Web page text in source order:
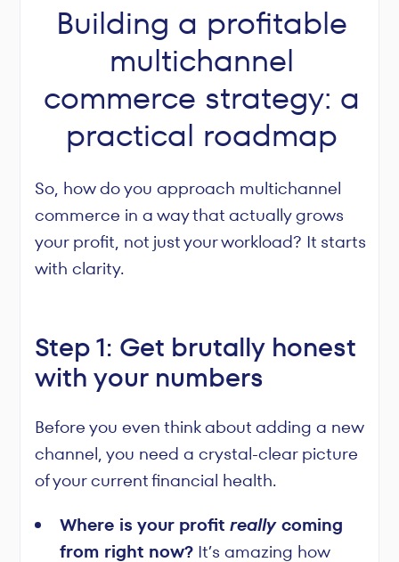
Building a profitable
multichannel
commerce strategy: a
practical roadmap
So, how do you approach multichannel
commerce in a way that actually grows
your profit, not just your workload? It starts
with clarity.
Step 1: Get brutally honest
with your numbers
Before you even think about adding a new
channel, you need a crystal-clear picture
of your current financial health.
Where is your profitreallycoming
from right now? It’s amazing how